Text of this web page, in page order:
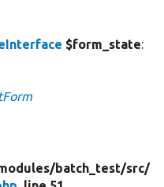
$form_state:
batch_test/src/